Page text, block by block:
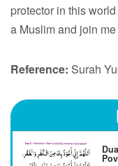
protector in this
a Muslim and join
Reference: Surah